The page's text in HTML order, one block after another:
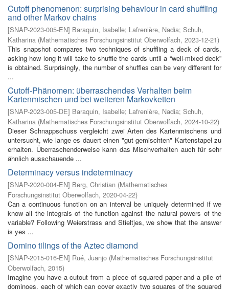
Cutoff phenomenon: surprising behaviour in card shuffling
and other Markov chains
[SNAP-2023-005-EN] Baraquin, Isabelle; Lafrenière, Nadia; Schuh,
Katharina (Mathematisches Forschungsinstitut Oberwolfach, 2023-12-21)
This snapshot compares two techniques of shuffling a deck of cards,
asking how long it will take to shuffle the cards until a “well-mixed deck”
is obtained. Surprisingly, the number of shuffles can be very different for
...
Cutoff-Phänomen: überraschendes Verhalten beim
Kartenmischen und bei weiteren Markovketten
[SNAP-2023-005-DE] Baraquin, Isabelle; Lafrenière, Nadia; Schuh,
Katharina (Mathematisches Forschungsinstitut Oberwolfach, 2024-10-22)
Dieser Schnappschuss vergleicht zwei Arten des Kartenmischens und
untersucht, wie lange es dauert einen "gut gemischten" Kartenstapel zu
erhalten. Überraschenderweise kann das Mischverhalten auch für sehr
ähnlich ausschauende ...
Determinacy versus indeterminacy
[SNAP-2020-004-EN] Berg, Christian (Mathematisches
Forschungsinstitut Oberwolfach, 2020-04-22)
Can a continuous function on an interval be uniquely determined if we
know all the integrals of the function against the natural powers of the
variable? Following Weierstrass and Stieltjes, we show that the answer
is yes ...
Domino tilings of the Aztec diamond
[SNAP-2015-016-EN] Rué, Juanjo (Mathematisches Forschungsinstitut
Oberwolfach, 2015)
Imagine you have a cutout from a piece of squared paper and a pile of
dominoes, each of which can cover exactly two squares of the squared